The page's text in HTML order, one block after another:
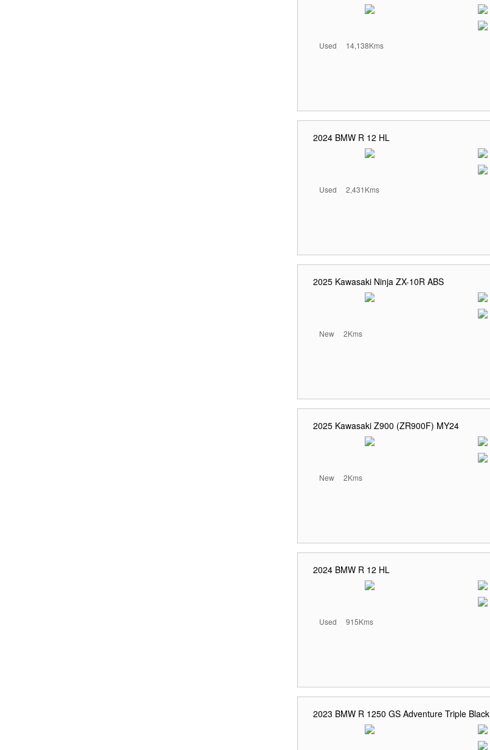
Used 14,138Kms
2024 BMW R 12 HL
Used 2,431Kms
2025 Kawasaki Ninja ZX-10R ABS
New 2Kms
2025 Kawasaki Z900 (ZR900F) MY24
New 2Kms
2024 BMW R 12 HL
Used 915Kms
2023 BMW R 1250 GS Adventure Triple Black